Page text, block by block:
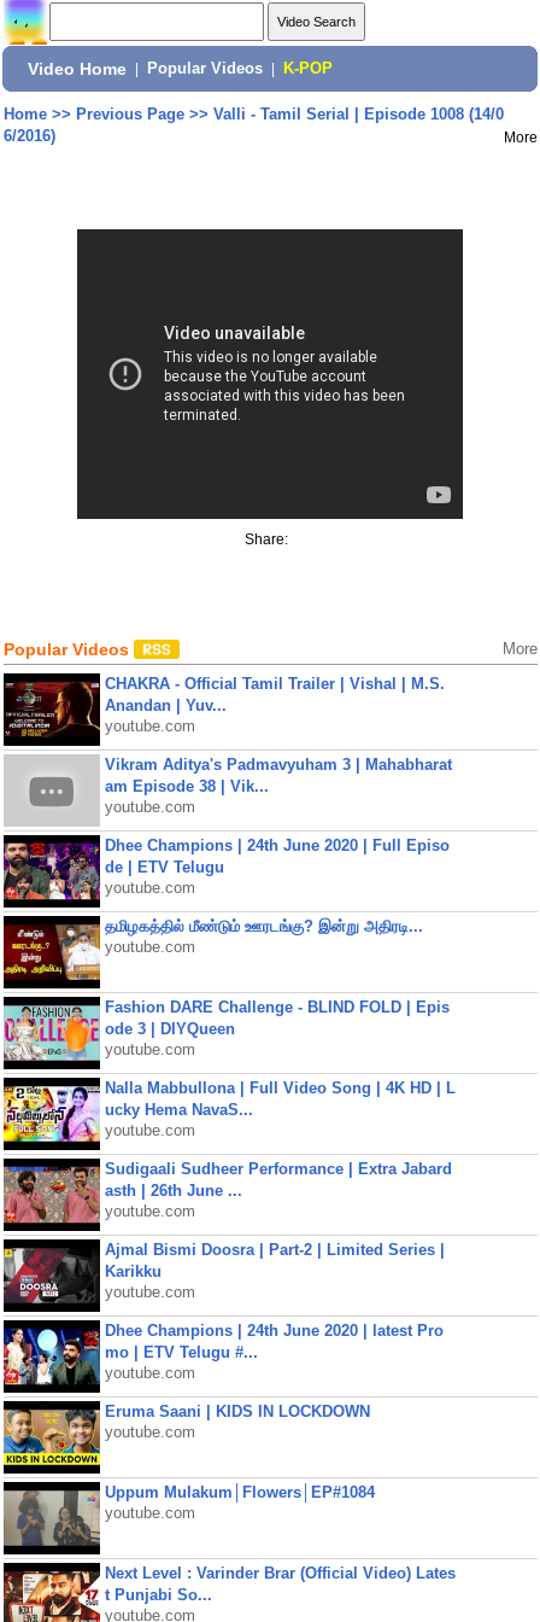
Video Home Popular Videos K-POP
Home>> Previous Page>> Valli - Tamil Serial | Episode 1008 (14/0
6/2016)
More
Share:
Popular Videos More
CHAKRA - Official Tamil Trailer | Vishal | M.S.
Anandan | Yuv...
youtube.com
Vikram Aditya's Padmavyuham 3 | Mahabharat
am Episode 38 | Vik...
youtube.com
Dhee Champions | 24th June 2020 | Full Episo
de | ETV Telugu
youtube.com
தமிழகத்தில் மீண்டும் ஊரடங்கு? இன்று அதிரடி...
youtube.com
Fashion DARE Challenge - BLIND FOLD | Epis
ode 3 | DIYQueen
youtube.com
Nalla Mabbullona | Full Video Song | 4K HD | L
ucky Hema NavaS...
youtube.com
Sudigaali Sudheer Performance | Extra Jabard
asth | 26th June ...
youtube.com
Ajmal Bismi Doosra | Part-2 | Limited Series |
Karikku
youtube.com
Dhee Champions | 24th June 2020 | latest Pro
mo | ETV Telugu #...
youtube.com
Eruma Saani | KIDS IN LOCKDOWN
youtube.com
Uppum Mulakum│Flowers│EP#1084
youtube.com
Next Level : Varinder Brar (Official Video) Lates
t Punjabi So...
youtube.com